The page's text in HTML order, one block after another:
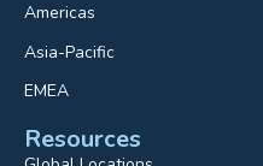
Americas
Asia-Pacific
EMEA
Resources